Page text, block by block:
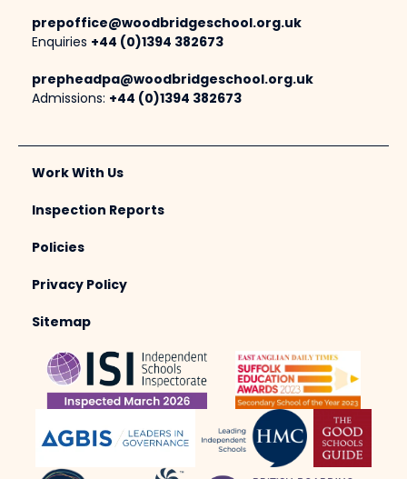
prepoffice@woodbridgeschool.org.uk
Enquiries +44 (0)1394 382673
prepheadpa@woodbridgeschool.org.uk
Admissions: +44 (0)1394 382673
Work With Us
Inspection Reports
Policies
Privacy Policy
Sitemap